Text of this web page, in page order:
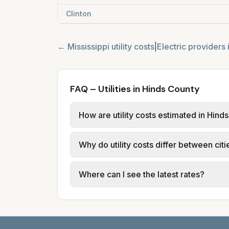
Clinton
← Mississippi utility costs Electric providers
FAQ – Utilities in Hinds County
How are utility costs estimated in
We use base charges and per-unit
and Mississippi Power provide
Why do utility costs differ between
Cities in the same county can have
Mississippi Power and city utilities.
Where can I see the latest rates?